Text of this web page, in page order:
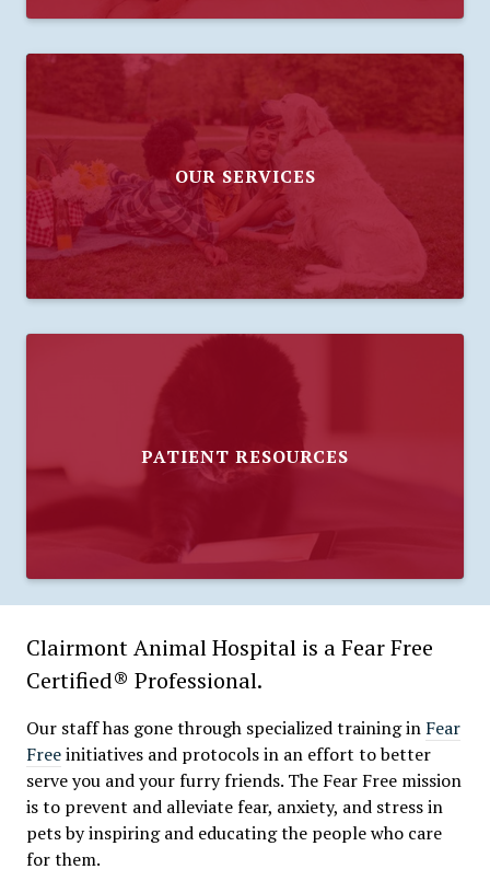
OUR SERVICES
PATIENT RESOURCES
Clairmont Animal Hospital is a Fear Free
Certified® Professional.
Our staff has gone through specialized training in Fear
Freeinitiatives and protocols in an effort to better
serve you and your furry friends. The Fear Free mission
is to prevent and alleviate fear, anxiety, and stress in
pets by inspiring and educating the people who care
for them.